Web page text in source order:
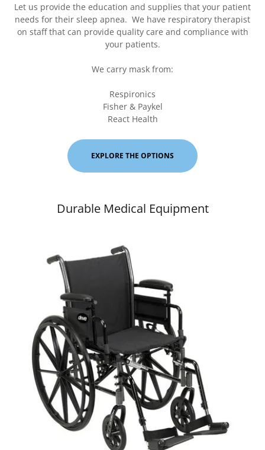
Let us provide the education and supplies that your patient
needs for their sleep apnea. We have respiratory therapist
on staff that can provide quality care and compliance with
your patients.
We carry mask from:
Respironics
Fisher & Paykel
React Health
EXPLORE THE OPTIONS
Durable Medical Equipment